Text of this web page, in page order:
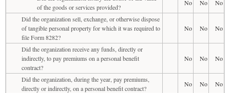
of the goods or services provided?
No No
No
Did the organization sell, exchange, or otherwise dispose
of tangible personal property for which it was required to
file Form 8282?
No No No
Did the organization receive any funds, directly or
indirectly, to pay premiums on a personal benefit
contract?
No No No
Did the organization, during the year, pay premiums,
directly or indirectly, on a personal benefit contract?
No No
No